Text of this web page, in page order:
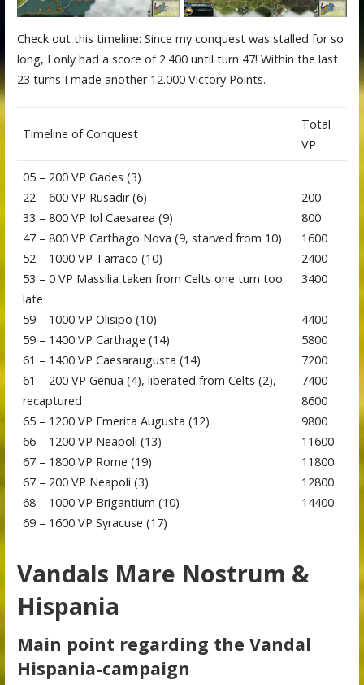
Check out this timeline: Since my conquest was stalled for so
long, I only had a score of 2.400 until turn 47! Within the last
23 turns I made another 12.000 Victory Points.
Timeline of Conquest
Total
VP
05 – 200 VP Gades (3)
22 – 600 VP Rusadir (6)
33 – 800 VP Iol Caesarea (9)
47 – 800 VP Carthago Nova (9, starved from 10)
52 – 1000 VP Tarraco (10)
53 – 0 VP Massilia taken from Celts one turn too
late
59 – 1000 VP Olisipo (10)
59 – 1400 VP Carthage (14)
61 – 1400 VP Caesaraugusta (14)
61 – 200 VP Genua (4), liberated from Celts (2),
recaptured
65 – 1200 VP Emerita Augusta (12)
66 – 1200 VP Neapoli (13)
67 – 1800 VP Rome (19)
67 – 200 VP Neapoli (3)
68 – 1000 VP Brigantium (10)
69 – 1600 VP Syracuse (17)
200
800
1600
2400
3400
4400
5800
7200
7400
8600
9800
11600
11800
12800
14400
Vandals Mare Nostrum &
Hispania
Main point regarding the Vandal
Hispania-campaign